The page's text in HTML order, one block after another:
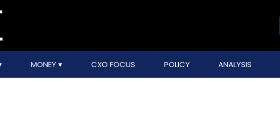
MONEY CXO FOCUS POLICY ANALYSIS